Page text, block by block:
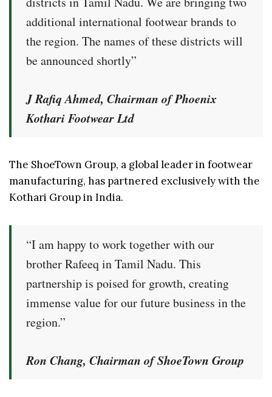
additional international footwear brands to
the region. The names of these districts will
be announced shortly”
J Rafiq Ahmed, Chairman of Phoenix
Kothari Footwear Ltd
The ShoeTown Group, a global leader in footwear
manufacturing, has partnered exclusively with the
Kothari Group in India.
“I am happy to work together with our
brother Rafeeq in Tamil Nadu. This
partnership is poised for growth, creating
immense value for our future business in the
region.”
Ron Chang, Chairman of ShoeTown Group